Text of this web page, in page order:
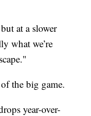
at a slower
what we’re
the big game.
year-over-